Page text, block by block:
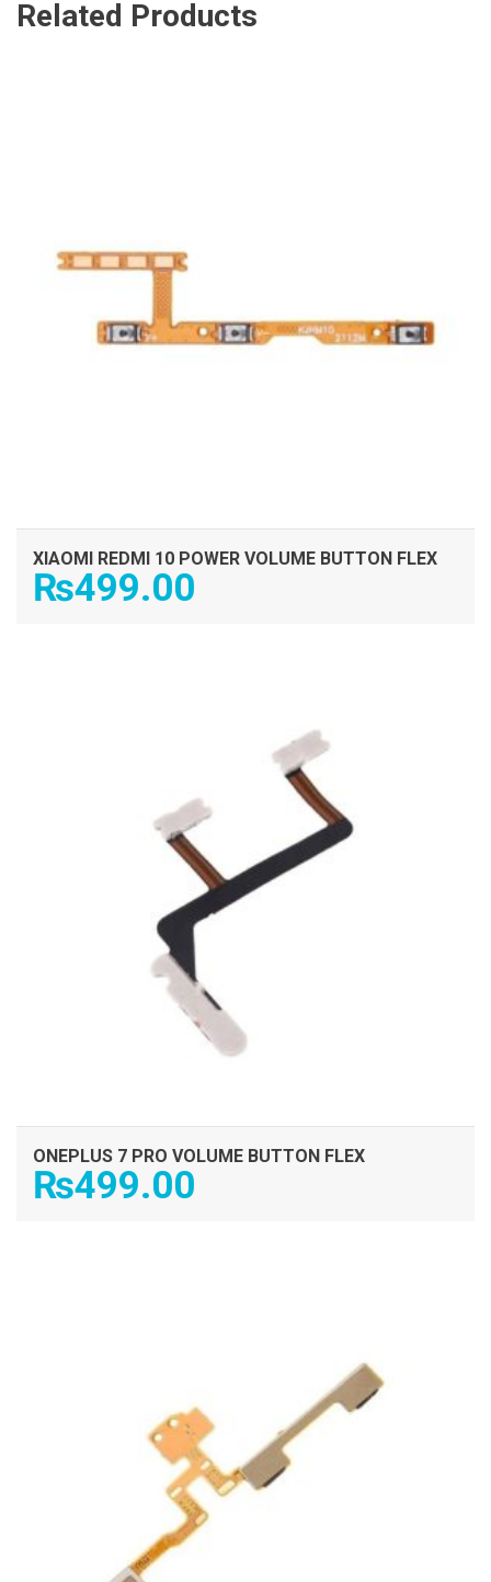
Related Products
XIAOMI REDMI 10 POWER VOLUME BUTTON FLEX
₨499.00
ONEPLUS 7 PRO VOLUME BUTTON FLEX
₨499.00